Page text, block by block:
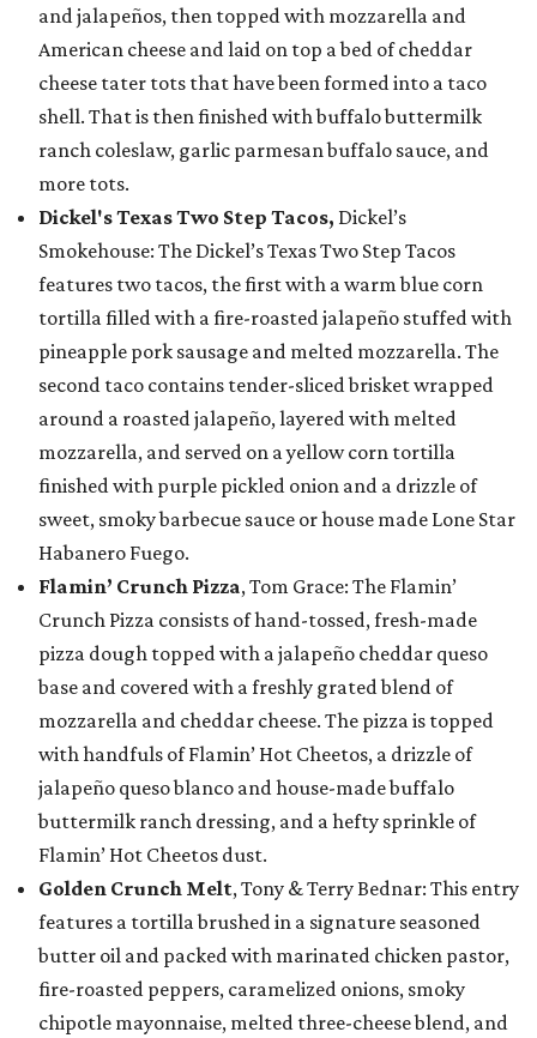
and jalapeños, then topped with mozzarella and
American cheese and laid on top a bed of cheddar
cheese tater tots that have been formed into a taco
shell. That is then finished with buffalo buttermilk
ranch coleslaw, garlic parmesan buffalo sauce, and
more tots.
Dickel's Texas Two Step Tacos, Dickel’s
Smokehouse: The Dickel’s Texas Two Step Tacos
features two tacos, the first with a warm blue corn
tortilla filled with a fire-roasted jalapeño stuffed with
pineapple pork sausage and melted mozzarella. The
second taco contains tender-sliced brisket wrapped
around a roasted jalapeño, layered with melted
mozzarella, and served on a yellow corn tortilla
finished with purple pickled onion and a drizzle of
sweet, smoky barbecue sauce or house made Lone Star
Habanero Fuego.
Flamin’ Crunch Pizza, Tom Grace: The Flamin’
Crunch Pizza consists of hand-tossed, fresh-made
pizza dough topped with a jalapeño cheddar queso
base and covered with a freshly grated blend of
mozzarella and cheddar cheese. The pizza is topped
with handfuls of Flamin’ Hot Cheetos, a drizzle of
jalapeño queso blanco and house-made buffalo
buttermilk ranch dressing, and a hefty sprinkle of
Flamin’ Hot Cheetos dust.
Golden Crunch Melt, Tony & Terry Bednar: This entry
features a tortilla brushed in a signature seasoned
butter oil and packed with marinated chicken pastor,
fire-roasted peppers, caramelized onions, smoky
chipotle mayonnaise, melted three-cheese blend, and